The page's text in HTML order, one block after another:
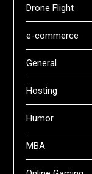
Drone Flight
e-commerce
General
Hosting
Humor
MBA